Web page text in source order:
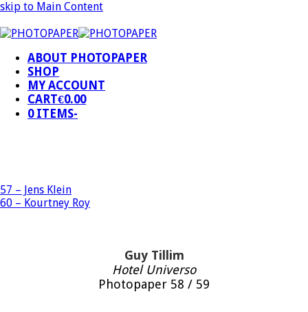
skip to Main Content
ABOUT PHOTOPAPER
SHOP
MY ACCOUNT
CART€0.00
0 ITEMS-
57 – Jens Klein
60 – Kourtney Roy
Guy Tillim
Hotel Universo
Photopaper 58 / 59